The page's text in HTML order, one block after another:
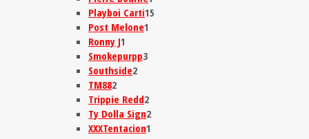
Playboi Carti15
Post Melone1
Ronny J1
Smokepurpp3
Southside2
TM882
Trippie Redd2
Ty Dolla Sign2
XXXTentacion1